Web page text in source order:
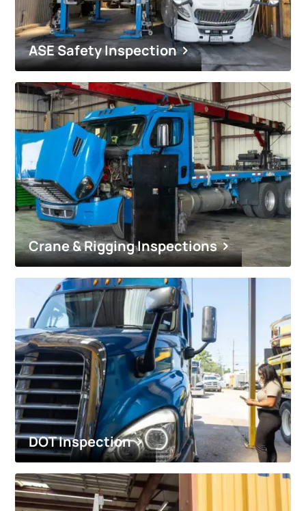
ASE Safety Inspection
Crane & Rigging Inspections
DOT Inspection